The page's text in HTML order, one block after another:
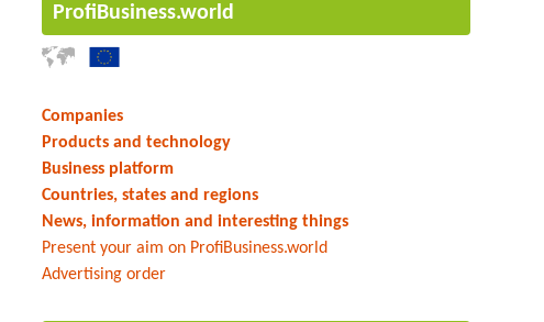
ProfiBusiness.world
Companies
Products and technology
Business platform
Countries, states and regions
News, information and interesting things
Present your aim on ProfiBusiness.world
Advertising order